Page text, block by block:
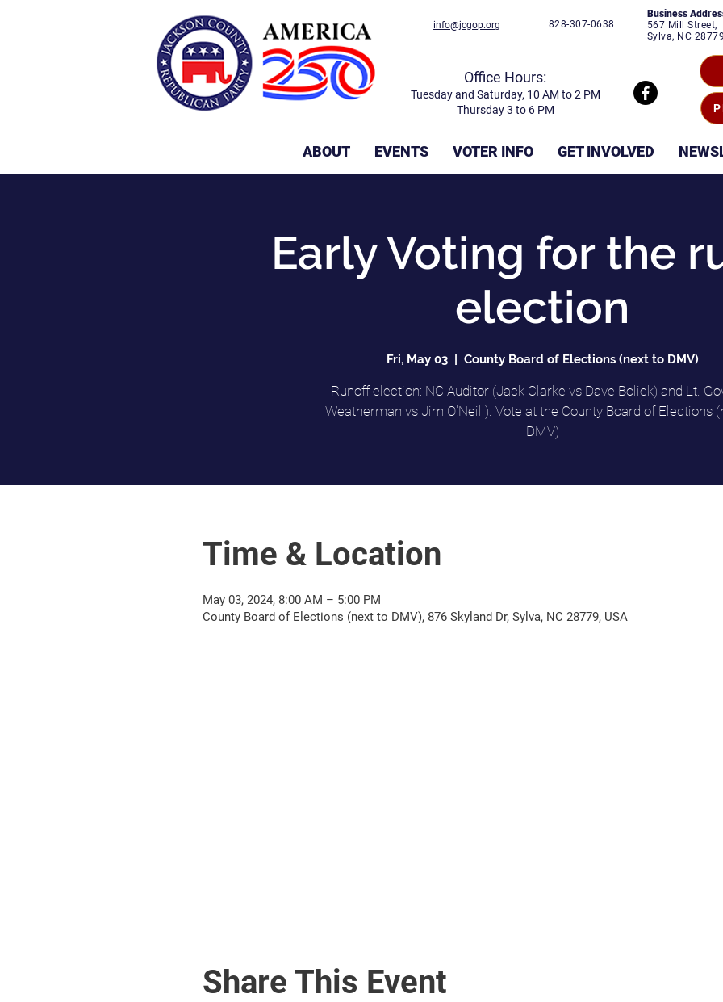
info@jcgop.org 828-307-0638
Office Hours:
Tuesday and Saturday, 10 AM to 2 PM
Thursday 3 to 6 PM
Business
567 Mill Street,
Sylva, NC 28779
ABOUT EVENTS VOTER INFO GET INVOLVED
Early Voting for the
election
Fri, May 03
  |
County Board of Elections (next to DMV)
Runoff election: NC Auditor (Jack Clarke vs Dave Boliek) and Lt.
Weatherman vs Jim O'Neill). Vote at the County Board of Elections
DMV)
Time & Location
May 03, 2024, 8:00 AM – 5:00 PM
County Board of Elections (next to DMV), 876 Skyland Dr, Sylva, NC 28779, USA
Share This Event